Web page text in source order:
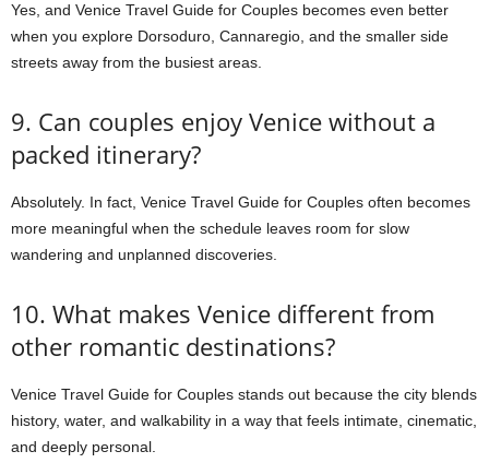
Yes, and Venice Travel Guide for Couples becomes even better
when you explore Dorsoduro, Cannaregio, and the smaller side
streets away from the busiest areas.
9. Can couples enjoy Venice without a
packed itinerary?
Absolutely. In fact, Venice Travel Guide for Couples often becomes
more meaningful when the schedule leaves room for slow
wandering and unplanned discoveries.
10. What makes Venice different from
other romantic destinations?
Venice Travel Guide for Couples stands out because the city blends
history, water, and walkability in a way that feels intimate, cinematic,
and deeply personal.